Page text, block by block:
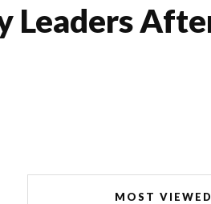
Leaders
MOST VIEWED